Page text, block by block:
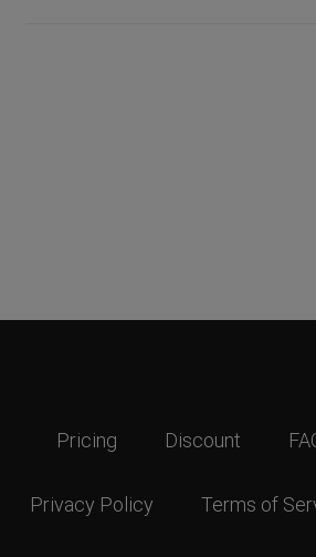
Pricing Discount
Privacy Policy Terms of